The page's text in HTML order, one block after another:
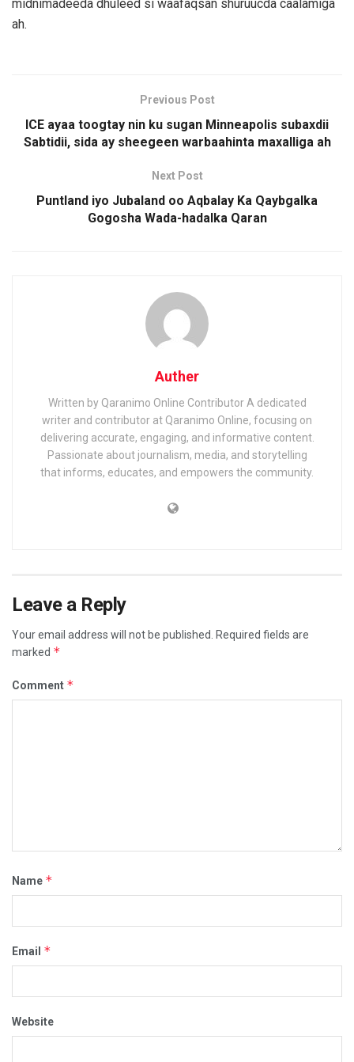
midnimadeeda dhuleed si waafaqsan shuruucda caalamiga
ah.
Previous Post
ICE ayaa toogtay nin ku sugan Minneapolis subaxdii
Sabtidii, sida ay sheegeen warbaahinta maxalliga ah
Next Post
Puntland iyo Jubaland oo Aqbalay Ka Qaybgalka
Gogosha Wada-hadalka Qaran
Auther
Written by Qaranimo Online Contributor A dedicated
writer and contributor at Qaranimo Online, focusing on
delivering accurate, engaging, and informative content.
Passionate about journalism, media, and storytelling
that informs, educates, and empowers the community.
Leave a Reply
Your email address will not be published.
Required fields are
marked *
Comment *
Name *
Email *
Website